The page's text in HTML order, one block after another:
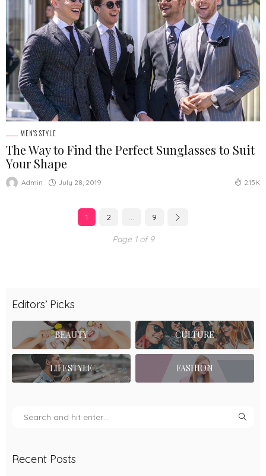
MEN'S STYLE
The Way to Find the Perfect Sunglasses to Suit
Your Shape
Admin July 28, 2019 2.15K
1 2 … 9
Page 1 of 9
Editors’ Picks
BEAUTY CULTURE
LIFESTYLE FASHION
Recent Posts